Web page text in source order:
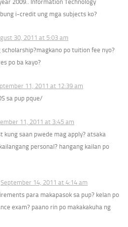
2009.. Information Technology
i-credit ung mga subjects ko?
30, 2011 at 5:03 am
scholarship?magkano po tuition fee nyo?
po ba kayo?
11, 2011 at 12:39 am
sa pup pque/
11, 2011 at 3:45 am
kung saan pwede mag apply? atsaka
personal? hangang kailan po
September 14, 2011 at 4:14 am
para makapasok sa pup? kelan po
exam? paano rin po makakakuha ng